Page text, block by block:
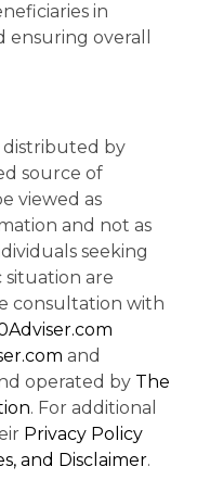
in
ensuring overall
distributed by
source of
viewed as
and not as
seeking
situation are
consultation with
and
operated by The
. For additional
Privacy Policy
and Disclaimer.